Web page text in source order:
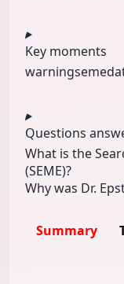
Key moments
warningseme
Questions
What is the
(SEME)?
Why was Dr.
Summary